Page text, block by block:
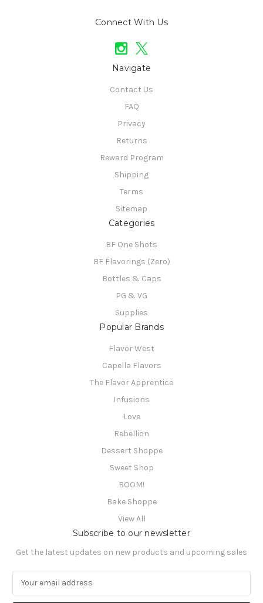
Connect With Us
Navigate
Contact Us
FAQ
Privacy
Returns
Reward Program
Shipping
Terms
Sitemap
Categories
BF One Shots
BF Flavorings (Zero)
Bottles & Caps
PG & VG
Supplies
Popular Brands
Flavor West
Capella Flavors
The Flavor Apprentice
Infusions
Love
Rebellion
Dessert Shoppe
Sweet Shop
BOOM!
Bake Shoppe
View All
Subscribe to our newsletter
Get the latest updates on new products and upcoming sales